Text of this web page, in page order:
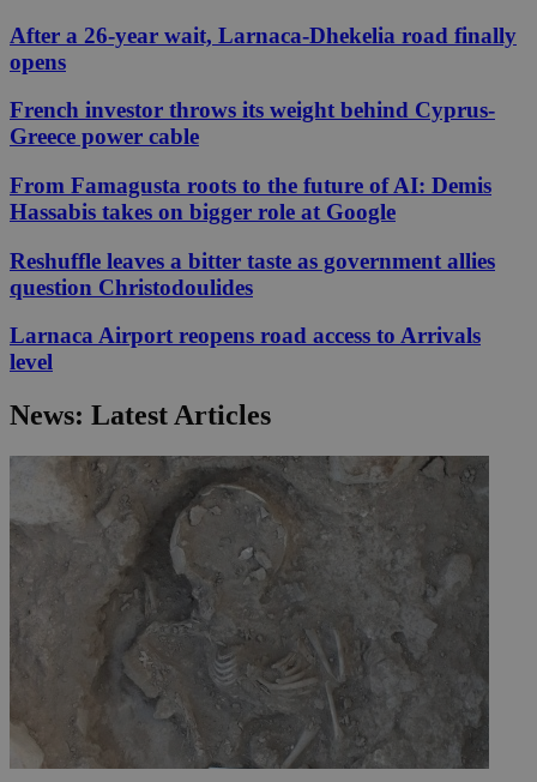
After a 26-year wait, Larnaca-Dhekelia road finally
opens
French investor throws its weight behind Cyprus-
Greece power cable
From Famagusta roots to the future of AI: Demis
Hassabis takes on bigger role at Google
Reshuffle leaves a bitter taste as government allies
question Christodoulides
Larnaca Airport reopens road access to Arrivals
level
News: Latest Articles